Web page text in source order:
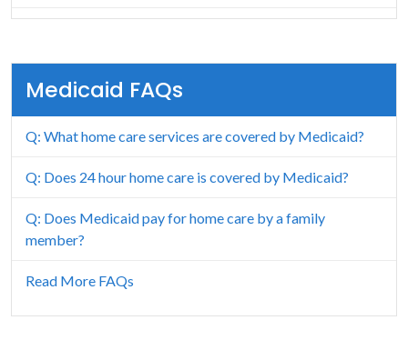
Indiana
Iowa
Kansas
Medicaid FAQs
Q: What home care services are covered by Medicaid?
Q: Does 24 hour home care is covered by Medicaid?
Q: Does Medicaid pay for home care by a family
member?
Read More FAQs